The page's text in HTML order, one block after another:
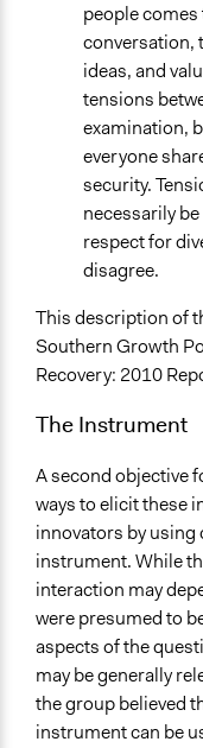
people
conversation,
ideas, and
tensions
examination,
everyone
security.
necessarily
respect for
disagree.
This description of
Southern Growth
Recovery: 2010
The Instrument
A second objective
ways to elicit these
innovators by
instrument. While
interaction may
were presumed to
aspects of the
may be generally
the group believed
instrument can be